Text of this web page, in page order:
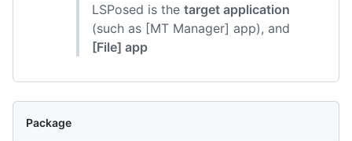
LSPosed is the target application
(such as [MT Manager] app), and
[File] app
Package